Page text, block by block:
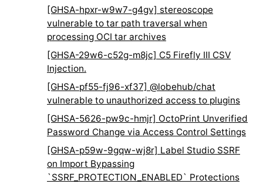
[GHSA-hpxr-w9w7-g4gv] stereoscope
vulnerable to tar path traversal when
processing OCI tar archives
[GHSA-29w6-c52g-m8jc] C5 Firefly III CSV
Injection.
[GHSA-pf55-fj96-xf37] @lobehub/chat
vulnerable to unauthorized access to plugins
[GHSA-5626-pw9c-hmjr] OctoPrint Unverified
Password Change via Access Control Settings
[GHSA-p59w-9gqw-wj8r] Label Studio SSRF
on Import Bypassing
`SSRF_PROTECTION_ENABLED` Protections